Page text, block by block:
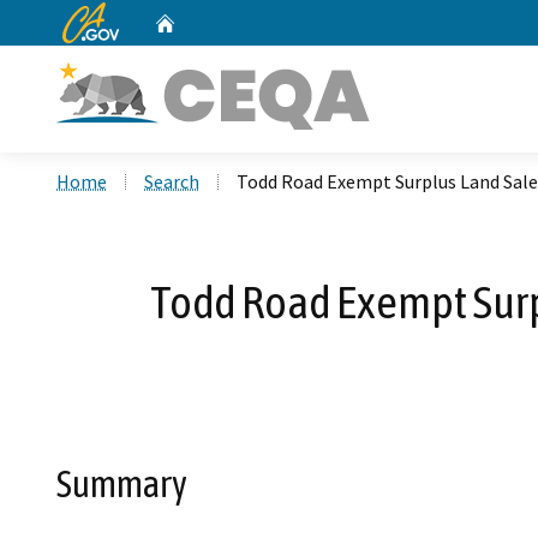
CA.gov
Home Search Todd Road Exempt Surplus Land
Todd Road Exempt
Summary